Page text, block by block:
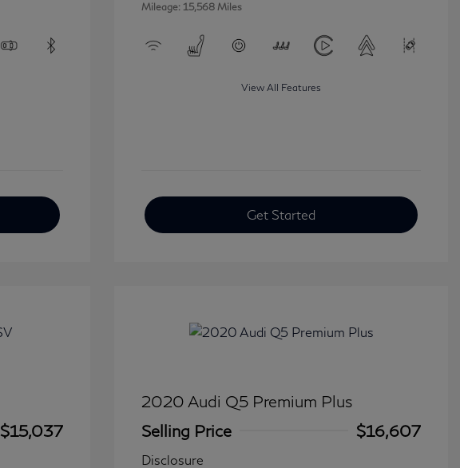
Mileage: 15,568 Miles
View All Features
Get Started
$15,037
2020 Audi Q5 Premium Plus
Selling Price
$16,607
Disclosure